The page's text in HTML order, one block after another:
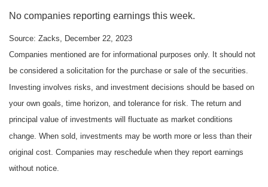
No companies reporting earnings this week.
Source: Zacks, December 22, 2023
Companies mentioned are for informational purposes only. It should not
be considered a solicitation for the purchase or sale of the securities.
Investing involves risks, and investment decisions should be based on
your own goals, time horizon, and tolerance for risk. The return and
principal value of investments will fluctuate as market conditions
change. When sold, investments may be worth more or less than their
original cost. Companies may reschedule when they report earnings
without notice.